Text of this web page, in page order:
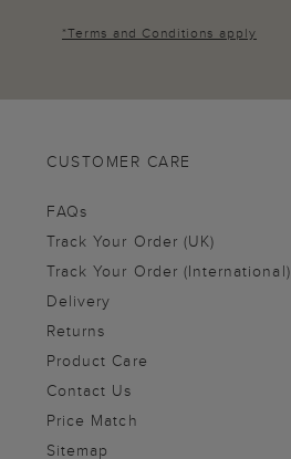
*Terms and Conditions apply
CUSTOMER CARE
FAQs
Track Your Order (UK)
Track Your Order (International)
Delivery
Returns
Product Care
Contact Us
Price Match
Sitemap